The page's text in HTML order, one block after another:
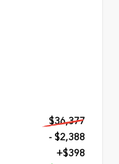
$36,377
- $2,388
+$398